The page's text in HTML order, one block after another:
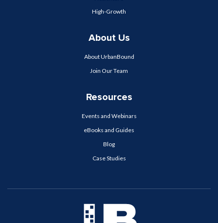
High-Growth
About Us
About UrbanBound
Join Our Team
Resources
Events and Webinars
eBooks and Guides
Blog
Case Studies